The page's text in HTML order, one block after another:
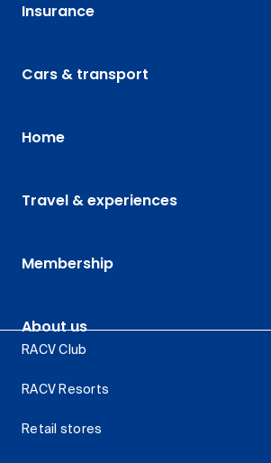
Insurance
Cars & transport
Home
Travel & experiences
Membership
About us
RACV Club
RACV Resorts
Retail stores